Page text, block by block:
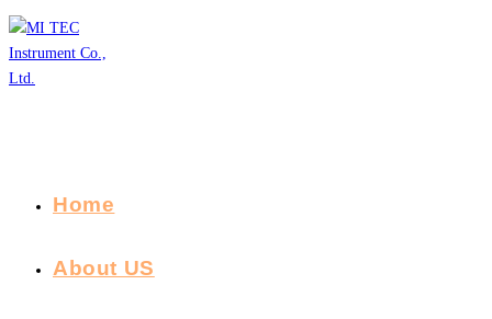
Skip
to
content
Home
About US